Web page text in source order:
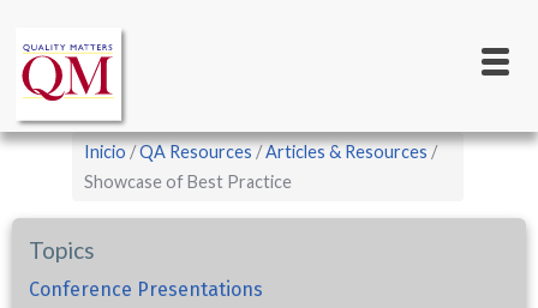
contenido
principal
navigation
Sobrescribir
enlaces
de
ayuda
a
Inicio QA Resources
Articles & Resources
Showcase of Best Practice
Topics
Conference Presentations